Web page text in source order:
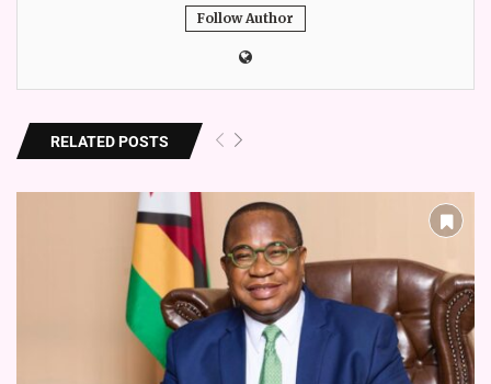
Follow Author
RELATED POSTS